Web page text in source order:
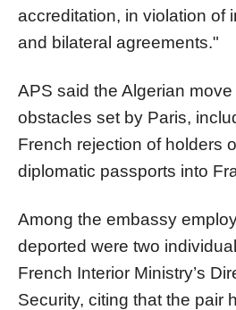
accreditation, in violation of
and bilateral agreements."
APS said the Algerian
obstacles set by Paris,
French rejection of holders
diplomatic passports into
Among the embassy
deported were two
French Interior Ministry’s
Security, citing that the pair